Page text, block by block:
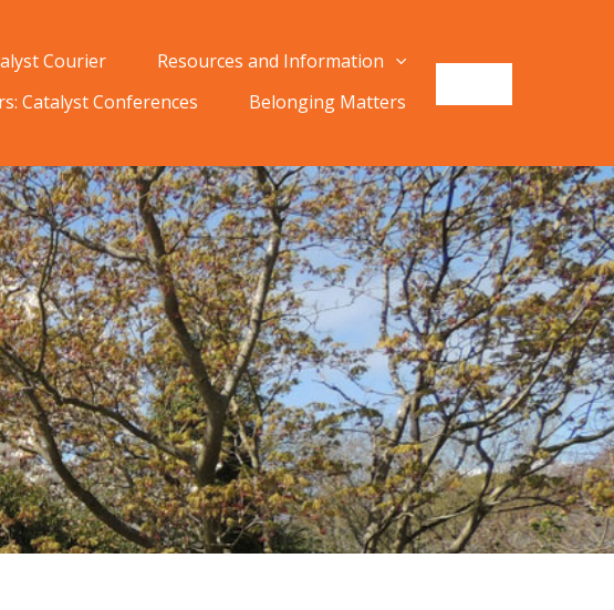
Courier
Resources and Information
Catalyst Conferences
Belonging Matters